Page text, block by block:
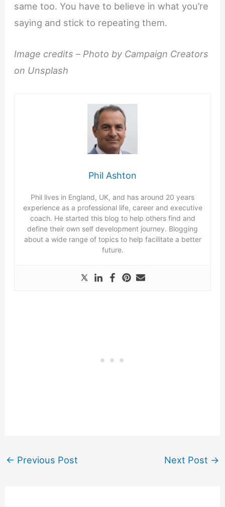
same too. You have to believe in what you’re
saying and stick to repeating them.
Image credits – Photo by Campaign Creators
on Unsplash
Phil Ashton
Phil lives in England, UK, and has around 20 years
experience as a professional life, career and executive
coach. He started this blog to help others find and
define their own self development journey. Blogging
about a wide range of topics to help facilitate a better
future.
← Previous Post Next Post →